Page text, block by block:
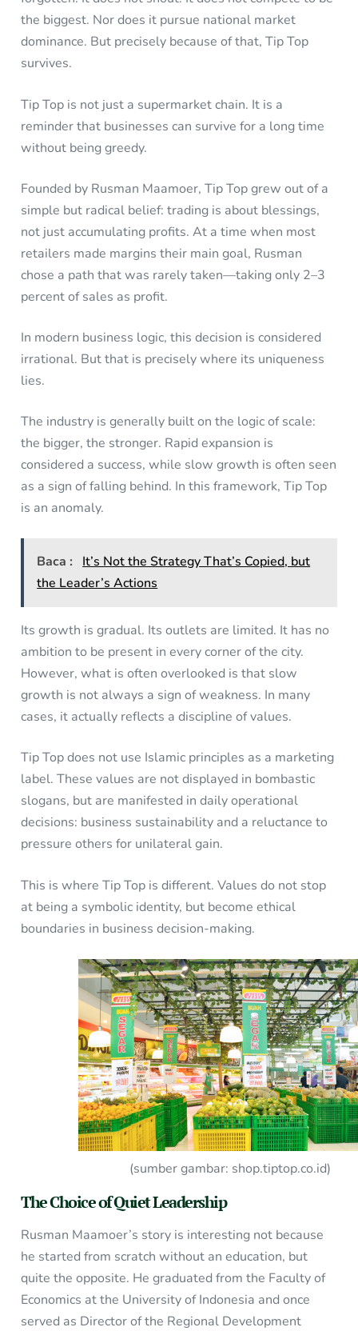
the biggest. Nor does it pursue national market
dominance. But precisely because of that, Tip Top
survives.
Tip Top is not just a supermarket chain. It is a
reminder that businesses can survive for a long time
without being greedy.
Founded by Rusman Maamoer, Tip Top grew out of a
simple but radical belief: trading is about blessings,
not just accumulating profits. At a time when most
retailers made margins their main goal, Rusman
chose a path that was rarely taken—taking only 2–3
percent of sales as profit.
In modern business logic, this decision is considered
irrational. But that is precisely where its uniqueness
lies.
The industry is generally built on the logic of scale:
the bigger, the stronger. Rapid expansion is
considered a success, while slow growth is often seen
as a sign of falling behind. In this framework, Tip Top
is an anomaly.
Baca :
It’s Not the Strategy That’s Copied, but
the Leader’s Actions
Its growth is gradual. Its outlets are limited. It has no
ambition to be present in every corner of the city.
However, what is often overlooked is that slow
growth is not always a sign of weakness. In many
cases, it actually reflects a discipline of values.
Tip Top does not use Islamic principles as a marketing
label. These values are not displayed in bombastic
slogans, but are manifested in daily operational
decisions: business sustainability and a reluctance to
pressure others for unilateral gain.
This is where Tip Top is different. Values do not stop
at being a symbolic identity, but become ethical
boundaries in business decision-making.
(sumber gambar: shop.tiptop.co.id)
The Choice of Quiet Leadership
Rusman Maamoer’s story is interesting not because
he started from scratch without an education, but
quite the opposite. He graduated from the Faculty of
Economics at the University of Indonesia and once
served as Director of the Regional Development